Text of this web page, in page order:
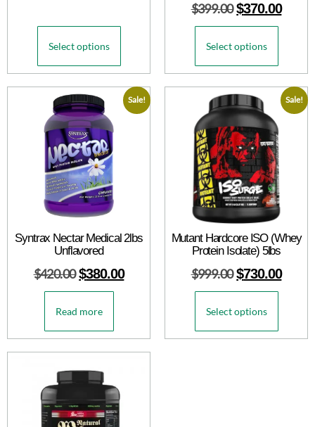
Select options
$399.00 $370.00
Select options
Sale!
Syntrax Nectar Medical 2lbs
Unflavored
$420.00 $380.00
Read more
Sale!
Mutant Hardcore ISO (Whey
Protein Isolate) 5lbs
$999.00 $730.00
Select options